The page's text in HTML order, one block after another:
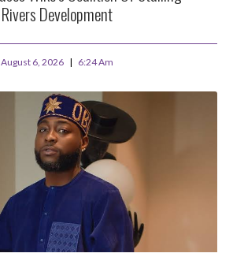
Rivers Development
August 6, 2026 6:24 Am